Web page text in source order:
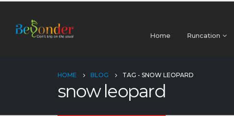
Home Runcation
HOME BLOG TAG - SNOW LEOPARD
snow leopard